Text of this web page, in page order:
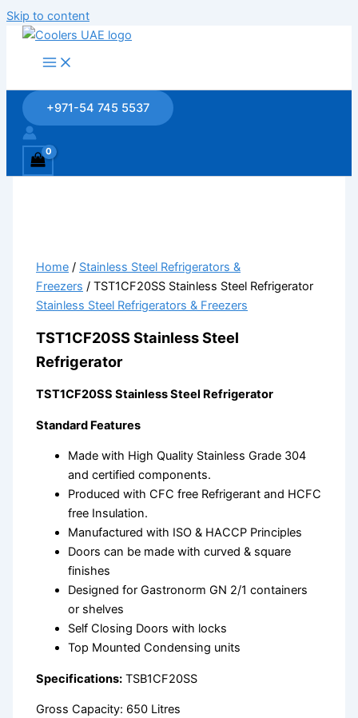
Skip to content
+971-54 745 5537
Home / Stainless Steel Refrigerators &
Freezers / TST1CF20SS Stainless Steel Refrigerator
Stainless Steel Refrigerators & Freezers
TST1CF20SS Stainless Steel
Refrigerator
TST1CF20SS Stainless Steel Refrigerator
Standard Features
Made with High Quality Stainless Grade 304
and certified components.
Produced with CFC free Refrigerant and HCFC
free Insulation.
Manufactured with ISO & HACCP Principles
Doors can be made with curved & square
finishes
Designed for Gastronorm GN 2/1 containers
or shelves
Self Closing Doors with locks
Top Mounted Condensing units
Specifications: TSB1CF20SS
Gross Capacity: 650 Litres